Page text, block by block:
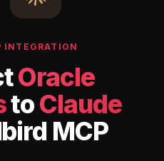
INTEGRATION
Oracle
toClaude
MCP